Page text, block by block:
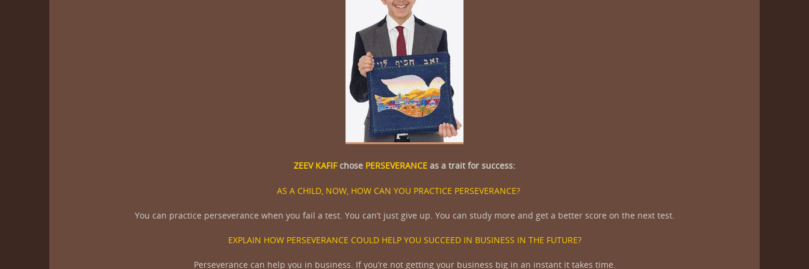
ZEEV KAFIFchose PERSEVERANCE as a trait for success:
AS A CHILD, NOW, HOW CAN YOU PRACTICE PERSEVERANCE?
You can practice perseverance when you fail a test. You can’t just give up. You can study more and get a better score on the next test.
EXPLAIN HOW PERSEVERANCE COULD HELP YOU SUCCEED IN BUSINESS IN THE FUTURE?
Perseverance can help you in business. If you’re not getting your business big in an instant it takes time.